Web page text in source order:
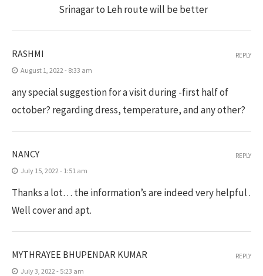
Srinagar to Leh route will be better
RASHMI
August 1, 2022 - 8:33 am
any special suggestion for a visit during -first half of
october? regarding dress, temperature, and any other?
REPLY
NANCY
July 15, 2022 - 1:51 am
Thanks a lot… the information’s are indeed very helpful .
Well cover and apt.
REPLY
MYTHRAYEE BHUPENDAR KUMAR
July 3, 2022 - 5:23 am
REPLY